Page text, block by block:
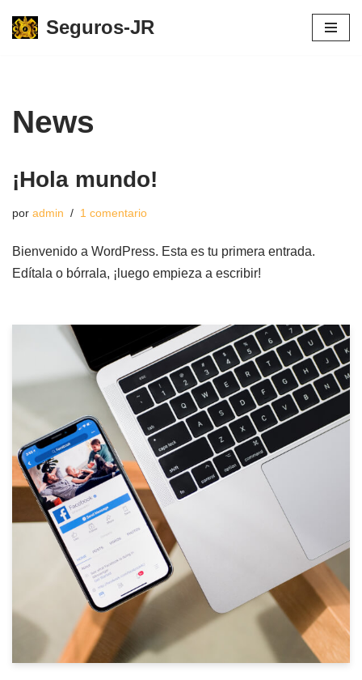
Seguros-JR
News
¡Hola mundo!
por admin 1 comentario
Bienvenido a WordPress. Esta es tu primera entrada.
Edítala o bórrala, ¡luego empieza a escribir!